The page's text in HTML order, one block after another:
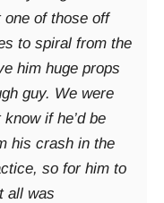
of those off
to spiral from the
him huge props
guy. We were
if he’d be
his crash in the
so for him to
all was